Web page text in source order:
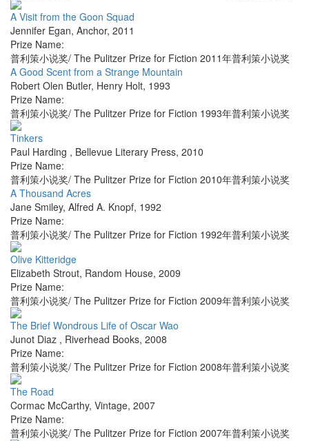
A Visit from the Goon Squad
Jennifer Egan, Anchor, 2011
Prize Name:
普利策小说奖/ The Pulitzer Prize for Fiction 2011年普利策小说奖
A Good Scent from a Strange Mountain
Robert Olen Butler, Henry Holt, 1993
Prize Name:
普利策小说奖/ The Pulitzer Prize for Fiction 1993年普利策小说奖
Tinkers
Paul Harding , Bellevue Literary Press, 2010
Prize Name:
普利策小说奖/ The Pulitzer Prize for Fiction 2010年普利策小说奖
A Thousand Acres
Jane Smiley, Alfred A. Knopf, 1992
Prize Name:
普利策小说奖/ The Pulitzer Prize for Fiction 1992年普利策小说奖
Olive Kitteridge
Elizabeth Strout, Random House, 2009
Prize Name:
普利策小说奖/ The Pulitzer Prize for Fiction 2009年普利策小说奖
The Brief Wondrous Life of Oscar Wao
Junot Diaz , Riverhead Books, 2008
Prize Name:
普利策小说奖/ The Pulitzer Prize for Fiction 2008年普利策小说奖
The Road
Cormac McCarthy, Vintage, 2007
Prize Name:
普利策小说奖/ The Pulitzer Prize for Fiction 2007年普利策小说奖